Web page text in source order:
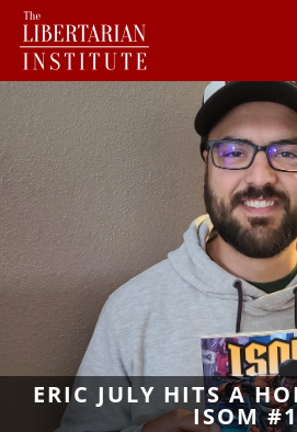
ERIC JULY HITS A
ISOM #1